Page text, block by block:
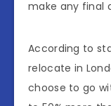
make any final
According to
relocate in
choose to go